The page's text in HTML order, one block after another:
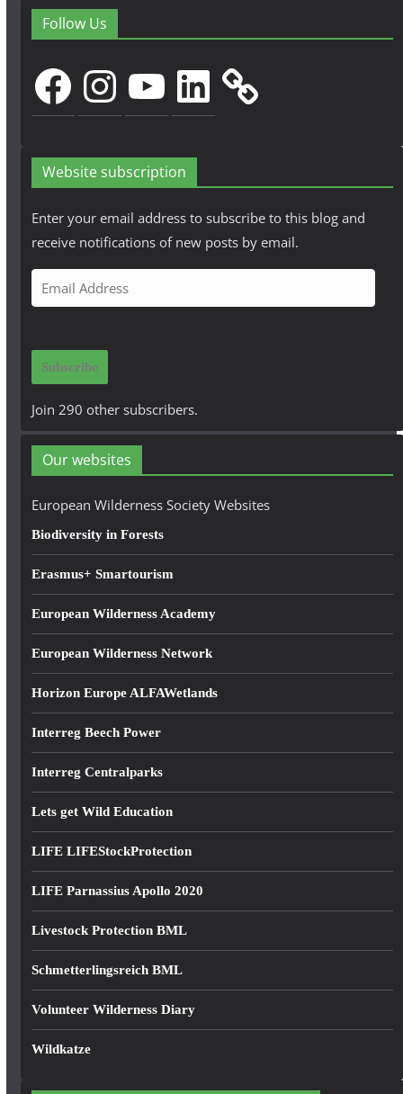
Follow Us
FacebookInstagram LinkedIn
Website subscription
Enter your email address to subscribe to this blog and
receive notifications of new posts by email.
m
i
A
d
r
e
Subscribe
Join 290 other subscribers.
Our websites
European Wilderness Society Websites
Biodiversity in Forests
Erasmus+ Smartourism
European Wilderness Academy
European Wilderness Network
Horizon Europe ALFAWetlands
Interreg Beech Power
Interreg Centralparks
Lets get Wild Education
LIFE LIFEStockProtection
LIFE Parnassius Apollo 2020
Livestock Protection BML
Schmetterlingsreich BML
Volunteer Wilderness Diary
Wildkatze